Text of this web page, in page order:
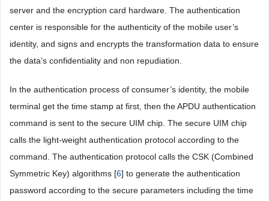
server and the encryption card hardware. The authentication
center is responsible for the authenticity of the mobile user’s
identity, and signs and encrypts the transformation data to ensure
the data’s confidentiality and non repudiation.
In the authentication process of consumer’s identity, the mobile
terminal get the time stamp at first, then the APDU authentication
command is sent to the secure UIM chip. The secure UIM chip
calls the light-weight authentication protocol according to the
command. The authentication protocol calls the CSK (Combined
Symmetric Key) algorithms [6] to generate the authentication
password according to the secure parameters including the time